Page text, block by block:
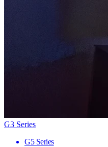
G3 Series
G5 Series